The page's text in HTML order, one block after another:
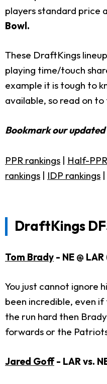
players standard price
Bowl.
These DraftKings
playing time/touch
example it is tough to
available, so read on
Bookmark our
PPR rankings | Half-
rankings | IDP rankings |
DraftKings
Tom Brady - NE @
You just cannot ignore
been incredible, even
the run hard then
forwards or the
Jared Goff- LARvs.